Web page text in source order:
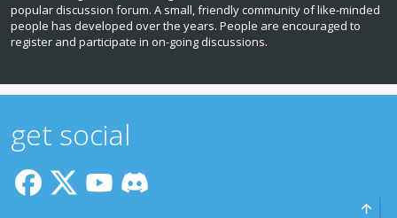
popular discussion forum. A small, friendly community of like‑minded
people has developed over the years. People are encouraged to
register and participate in on‑going discussions.
get social